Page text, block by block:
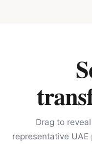
Drag to
representative